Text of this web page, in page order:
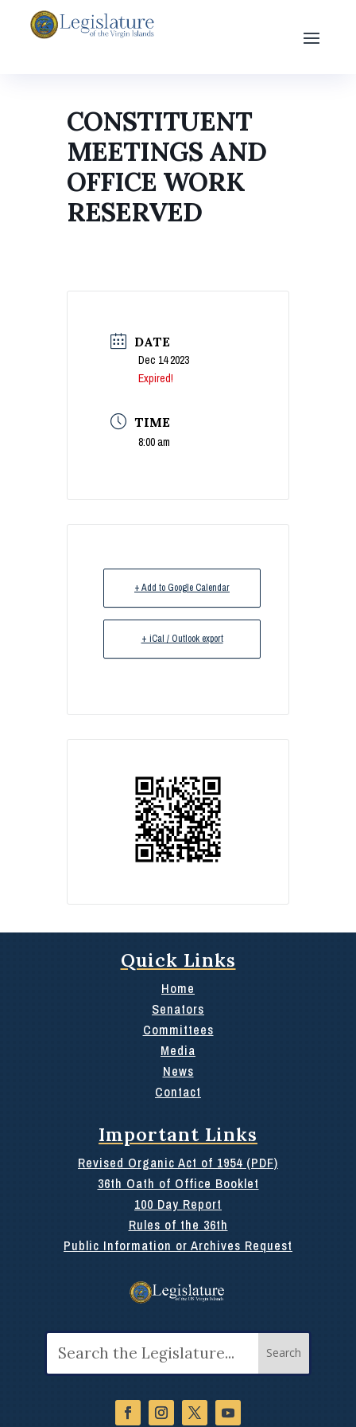
CONSTITUENT
MEETINGS AND
OFFICE WORK
RESERVED
DATE
Dec 14 2023
Expired!
TIME
8:00 am
+ Add to Google Calendar
+ iCal / Outlook export
Quick Links
Home
Senators
Committees
Media
News
Contact
Important Links
Revised Organic Act of 1954 (PDF)
36th Oath of Office Booklet
100 Day Report
Rules of the 36th
Public Information or Archives Request
for: